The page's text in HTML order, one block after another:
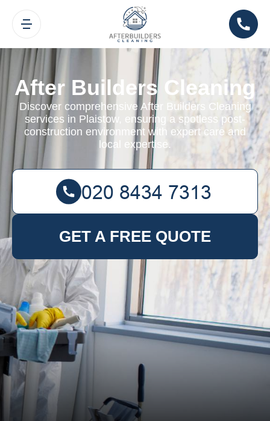
After Builders Cleaning
Discover comprehensive After Builders Cleaning
services in Plaistow, ensuring a spotless post-
construction environment with expert care and
local expertise.
GET A FREE QUOTE